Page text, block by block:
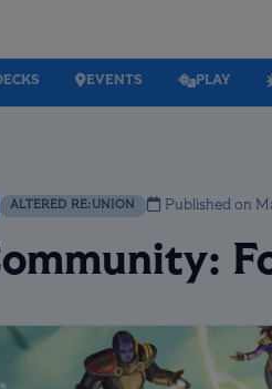
EVENTS PLAY
ALTERED RE:UNION Published on